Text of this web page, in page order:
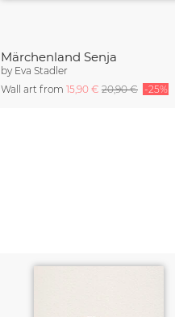
Märchenland Senja
by Eva Stadler
Wall art from 15,90 € 20,90 € -25%